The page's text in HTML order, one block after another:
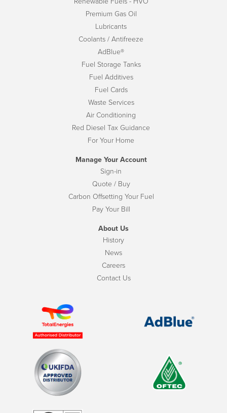
Premium Gas Oil
Lubricants
Coolants / Antifreeze
AdBlue®
Fuel Storage Tanks
Fuel Additives
Fuel Cards
Waste Services
Air Conditioning
Red Diesel Tax Guidance
For Your Home
Manage Your Account
Sign-in
Quote / Buy
Carbon Offsetting Your Fuel
Pay Your Bill
About Us
History
News
Careers
Contact Us